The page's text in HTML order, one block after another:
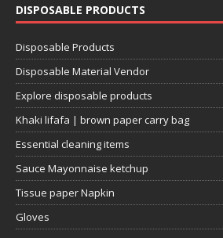
DISPOSABLE PRODUCTS
Disposable Products
Disposable Material Vendor
Explore disposable products
Khaki lifafa | brown paper carry bag
Essential cleaning items
Sauce Mayonnaise ketchup
Tissue paper Napkin
Gloves